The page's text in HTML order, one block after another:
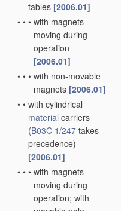
tables [2006.01]
• • • with magnets
moving during
operation
[2006.01]
• • • with non-movable
magnets [2006.01]
• • with cylindrical
material carriers
(B03C 1/247 takes
precedence)
[2006.01]
• • • with magnets
moving during
operation; with